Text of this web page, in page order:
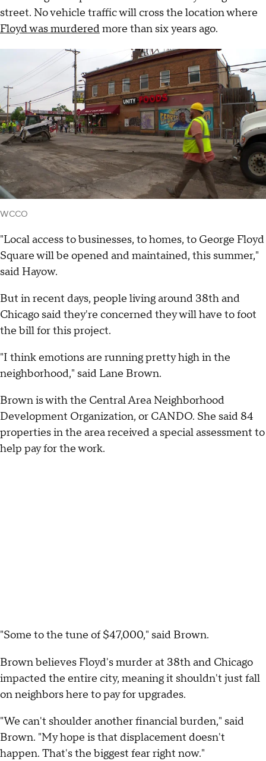
street. No vehicle traffic will cross the location where
Floyd was murderedmore than six years ago.
WCCO
"Local access to businesses, to homes, to George Floyd
Square will be opened and maintained, this summer,"
said Hayow.
But in recent days, people living around 38th and
Chicago said they're concerned they will have to foot
the bill for this project.
"I think emotions are running pretty high in the
neighborhood," said Lane Brown.
Brown is with the Central Area Neighborhood
Development Organization, or CANDO. She said 84
properties in the area received a special assessment to
help pay for the work.
"Some to the tune of $47,000," said Brown.
Brown believes Floyd's murder at 38th and Chicago
impacted the entire city, meaning it shouldn't just fall
on neighbors here to pay for upgrades.
"We can't shoulder another financial burden," said
Brown. "My hope is that displacement doesn't
happen. That's the biggest fear right now."